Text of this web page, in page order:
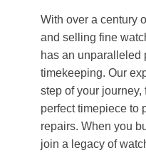
With over a century
and selling fine
has an unparalleled
timekeeping. Our
step of your
perfect timepiece to
repairs. When you
join a legacy of